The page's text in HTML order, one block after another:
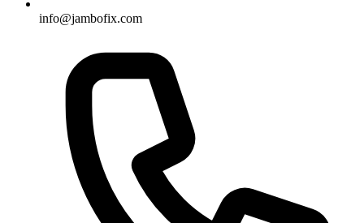
info@jambofix.com